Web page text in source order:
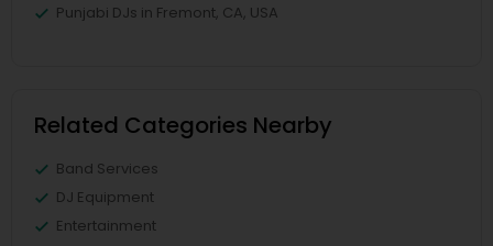
Punjabi DJs in Fremont, CA, USA
Related Categories Nearby
Band Services
DJ Equipment
Entertainment